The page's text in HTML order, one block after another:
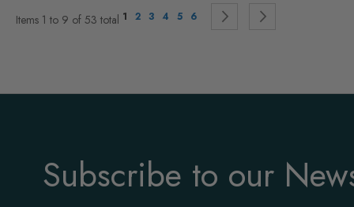
Items 1 to 9 of 53 total
Page
You're currently reading page
1 Page
2 Page
3 Page
4 Page
5 Page
6 Page
Continue to Payment
Subscribe to our